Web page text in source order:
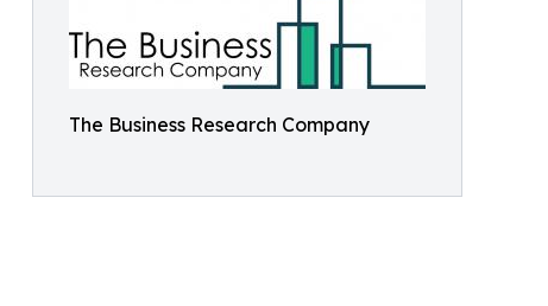
The Business Research Company